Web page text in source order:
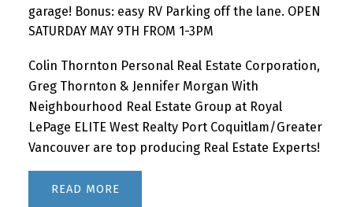
garage! Bonus: easy RV Parking off the lane. OPEN
SATURDAY MAY 9TH FROM 1-3PM
Colin Thornton Personal Real Estate Corporation,
Greg Thornton & Jennifer Morgan With
Neighbourhood Real Estate Group at Royal
LePage ELITE West Realty Port Coquitlam/Greater
Vancouver are top producing Real Estate Experts!
READ